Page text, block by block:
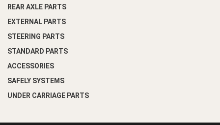
REAR AXLE PARTS
EXTERNAL PARTS
STEERING PARTS
STANDARD PARTS
ACCESSORIES
SAFELY SYSTEMS
UNDER CARRIAGE PARTS